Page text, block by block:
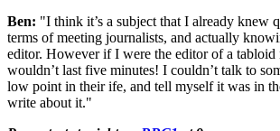
Ben: "I think it’s a subject that I already knew
terms of meeting journalists, and actually
editor. However if I were the editor of a tabloid
wouldn’t last five minutes! I couldn’t talk to
low point in their ife, and tell myself it was in
write about it."